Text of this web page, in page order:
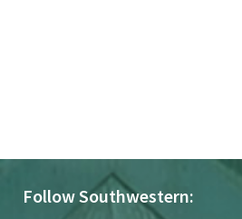
Follow Southwestern: